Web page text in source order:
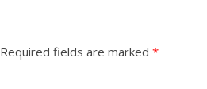
Required fields are marked *